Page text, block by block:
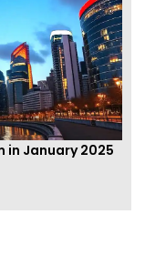
in January 2025